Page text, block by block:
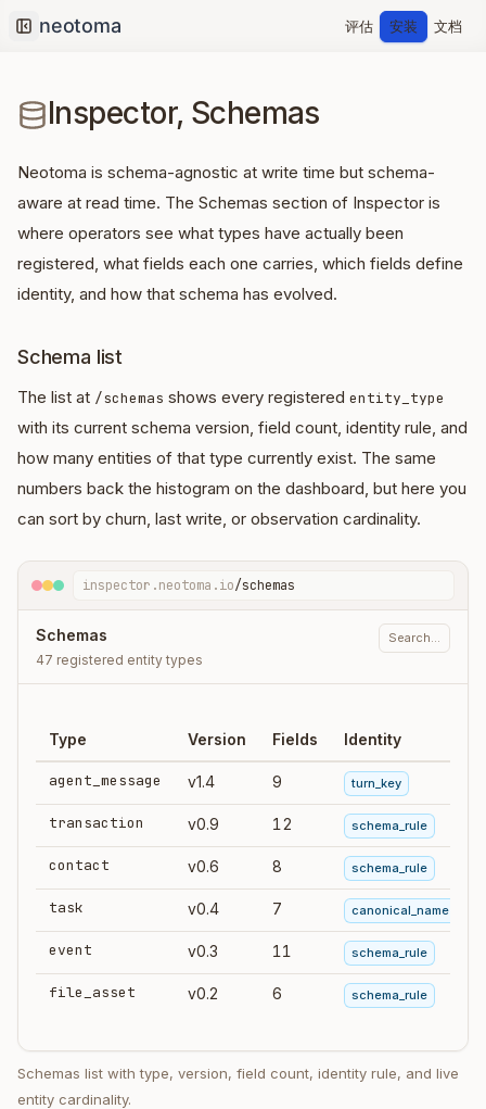
Collapse sidebar
评估 安装 文档
Inspector, Schemas
Neotoma is schema-agnostic at write time but schema-
aware at read time. The Schemas section of Inspector is
where operators see what types have actually been
registered, what fields each one carries, which fields define
identity, and how that schema has evolved.
Schema list
The list at /schemas shows every registered entity_type
with its current schema version, field count, identity rule, and
how many entities of that type currently exist. The same
numbers back the histogram on the dashboard, but here you
can sort by churn, last write, or observation cardinality.
inspector.neotoma.io/schemas
Schemas
47 registered entity types
Search…
Type Version Fields Identity
agent_message v1.4 9 turn_key
transaction v0.9 12 schema_rule
contact v0.6 8 schema_rule
task v0.4 7 canonical_name
event v0.3 11 schema_rule
file_asset v0.2 6 schema_rule
Schemas list with type, version, field count, identity rule, and live
entity cardinality.